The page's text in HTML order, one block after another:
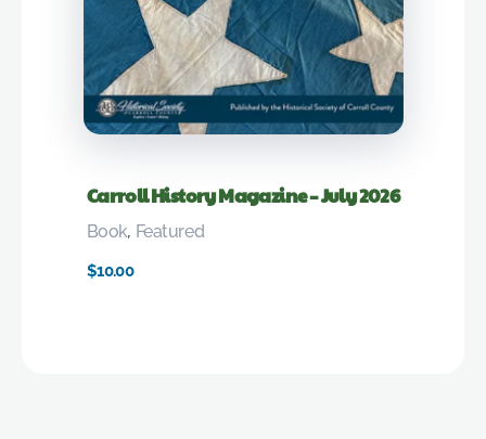
Carroll History Magazine – July 2026
$10.00
Book, Featured